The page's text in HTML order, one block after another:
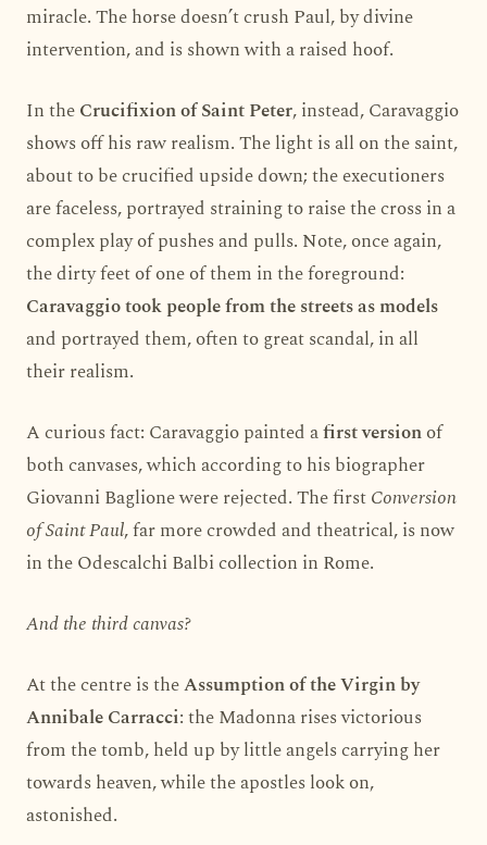
miracle. The horse doesn’t crush Paul, by divine
intervention, and is shown with a raised hoof.
In theCrucifixion of Saint Peter, instead, Caravaggio
shows off his raw realism. The light is all on the saint,
about to be crucified upside down; the executioners
are faceless, portrayed straining to raise the cross in a
complex play of pushes and pulls. Note, once again,
the dirty feet of one of them in the foreground:
Caravaggio took people from the streets as models
and portrayed them, often to great scandal, in all
their realism.
A curious fact: Caravaggio painted afirst versionof
both canvases, which according to his biographer
Giovanni Baglione were rejected. The firstConversion
of Saint Paul, far more crowded and theatrical, is now
in the Odescalchi Balbi collection in Rome.
And the third canvas?
At the centre is theAssumption of the Virgin by
Annibale Carracci: the Madonna rises victorious
from the tomb, held up by little angels carrying her
towards heaven, while the apostles look on,
astonished.